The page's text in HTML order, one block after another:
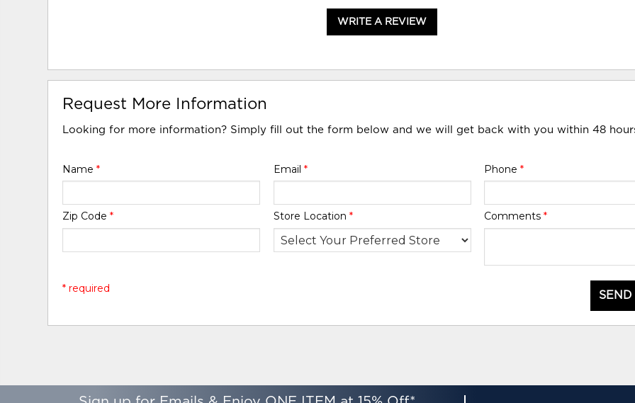
WRITE A REVIEW
Request More Information
Looking for more information? Simply fill out the form below and we will get back with you within 48
Name* Email * Phone *
Zip Code* Store Location * Comments *
* required